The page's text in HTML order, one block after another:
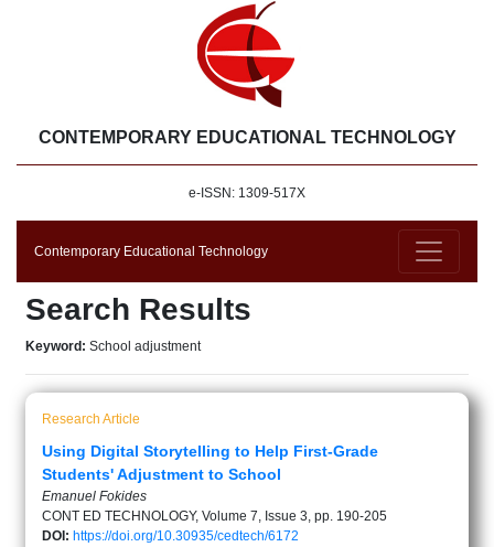
CONTEMPORARY EDUCATIONAL TECHNOLOGY
e-ISSN: 1309-517X
Contemporary Educational Technology
Search Results
Keyword: School adjustment
Research Article
Using Digital Storytelling to Help First-Grade
Students' Adjustment to School
Emanuel Fokides
CONT ED TECHNOLOGY, Volume 7, Issue 3, pp. 190-205
DOI: https://doi.org/10.30935/cedtech/6172